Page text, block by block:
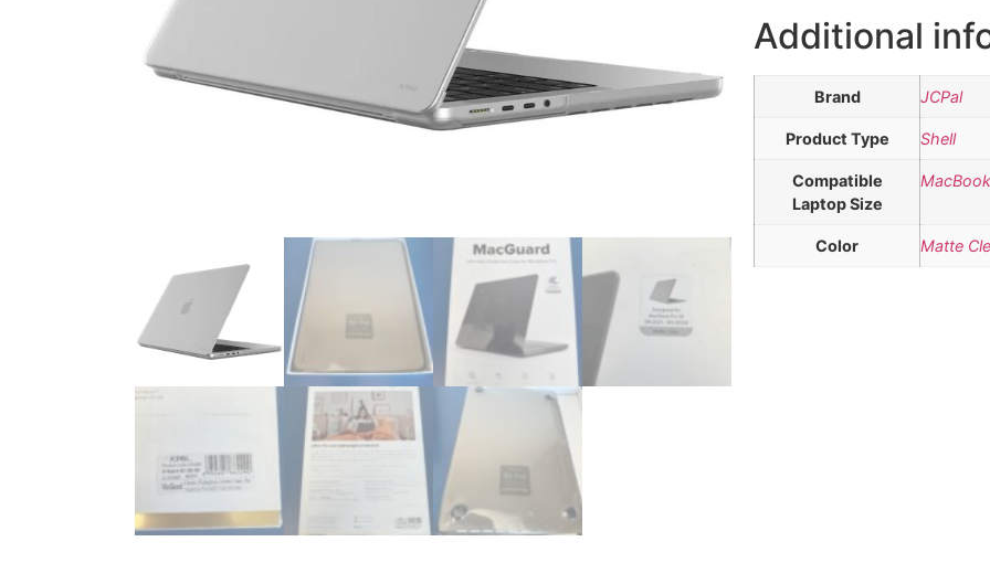
Additional
Brand JCPal
Product Type Shell
Compatible
Laptop Size
Color Matte